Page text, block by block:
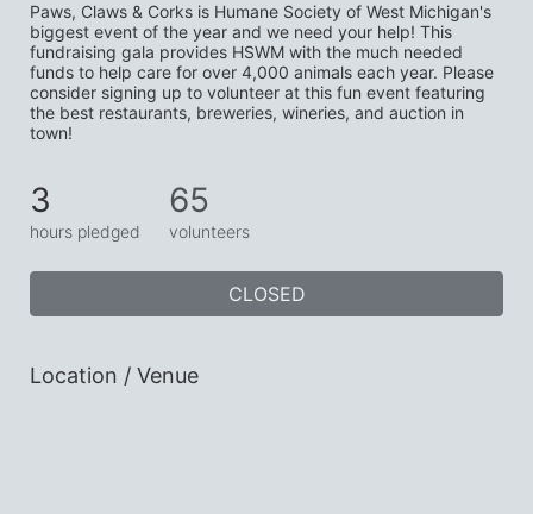
Paws, Claws & Corks is Humane Society of West Michigan's
biggest event of the year and we need your help! This
fundraising gala provides HSWM with the much needed
funds to help care for over 4,000 animals each year. Please
consider signing up to volunteer at this fun event featuring
the best restaurants, breweries, wineries, and auction in
town!
3
hours pledged
65
volunteers
CLOSED
Location / Venue